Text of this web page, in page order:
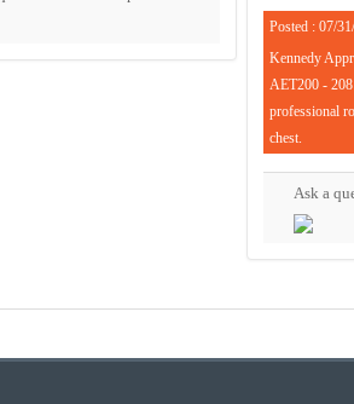
Posted : 07/
Kennedy
AET200 -
professional
chest.
Ask a